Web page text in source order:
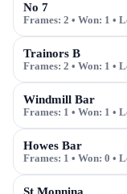
No 7
Frames: 2 • Won: 1 •
Trainors B
Frames: 2 • Won: 1 •
Windmill Bar
Frames: 1 • Won: 1 •
Howes Bar
Frames: 1 • Won: 0 •